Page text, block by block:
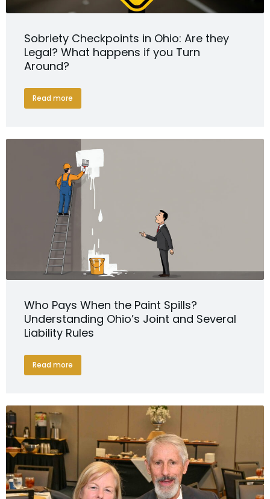
Sobriety Checkpoints in Ohio: Are they
Legal? What happens if you Turn
Around?
Read more
Who Pays When the Paint Spills?
Understanding Ohio’s Joint and Several
Liability Rules
Read more